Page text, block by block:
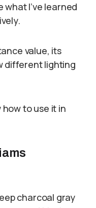
what I’ve learned
value, its
different lighting
how to use it in
charcoal gray